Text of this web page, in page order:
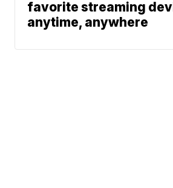
favorite streaming
anytime, anywhere